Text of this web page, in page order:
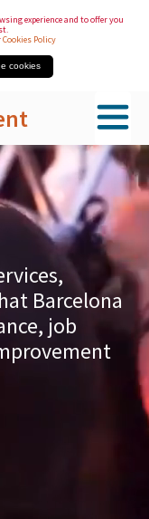
experience and to offer you
Cookies Policy
cookies
Barcelona
job